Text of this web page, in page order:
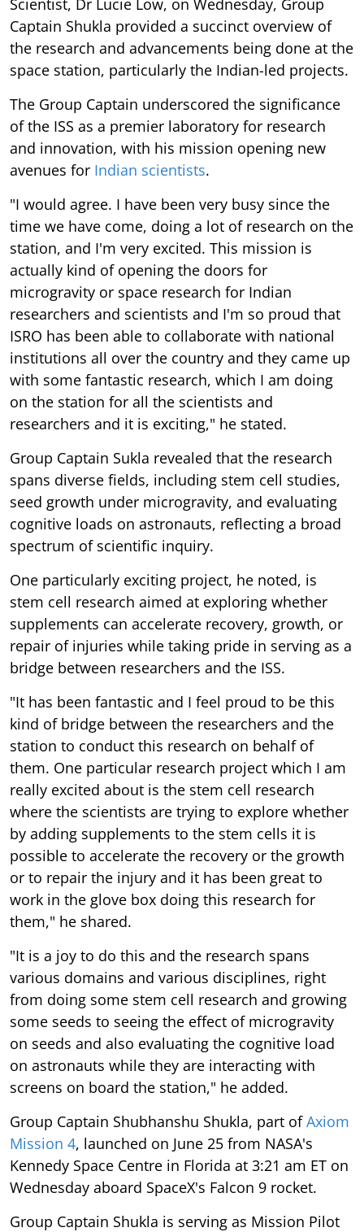
Captain Shukla provided a succinct overview of
the research and advancements being done at the
space station, particularly the Indian-led projects.
The Group Captain underscored the significance
of the ISS as a premier laboratory for research
and innovation, with his mission opening new
avenues for Indian scientists.
"I would agree. I have been very busy since the
time we have come, doing a lot of research on the
station, and I'm very excited. This mission is
actually kind of opening the doors for
microgravity or space research for Indian
researchers and scientists and I'm so proud that
ISRO has been able to collaborate with national
institutions all over the country and they came up
with some fantastic research, which I am doing
on the station for all the scientists and
researchers and it is exciting," he stated.
Group Captain Sukla revealed that the research
spans diverse fields, including stem cell studies,
seed growth under microgravity, and evaluating
cognitive loads on astronauts, reflecting a broad
spectrum of scientific inquiry.
One particularly exciting project, he noted, is
stem cell research aimed at exploring whether
supplements can accelerate recovery, growth, or
repair of injuries while taking pride in serving as a
bridge between researchers and the ISS.
"It has been fantastic and I feel proud to be this
kind of bridge between the researchers and the
station to conduct this research on behalf of
them. One particular research project which I am
really excited about is the stem cell research
where the scientists are trying to explore whether
by adding supplements to the stem cells it is
possible to accelerate the recovery or the growth
or to repair the injury and it has been great to
work in the glove box doing this research for
them," he shared.
"It is a joy to do this and the research spans
various domains and various disciplines, right
from doing some stem cell research and growing
some seeds to seeing the effect of microgravity
on seeds and also evaluating the cognitive load
on astronauts while they are interacting with
screens on board the station," he added.
Group Captain Shubhanshu Shukla, part ofAxiom
Mission 4, launched on June 25 from NASA's
Kennedy Space Centre in Florida at 3:21 am ET on
Wednesday aboard SpaceX's Falcon 9 rocket.
Group Captain Shukla is serving as Mission Pilot